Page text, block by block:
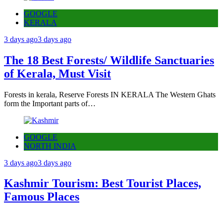
GOOGLE
KERALA
3 days ago3 days ago
The 18 Best Forests/ Wildlife Sanctuaries
of Kerala, Must Visit
Forests in kerala, Reserve Forests IN KERALA The Western Ghats
form the Important parts of…
GOOGLE
NORTH INDIA
3 days ago3 days ago
Kashmir Tourism: Best Tourist Places,
Famous Places